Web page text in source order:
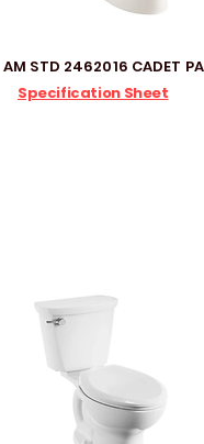
AM STD 2462016 CADET
Specification Sheet